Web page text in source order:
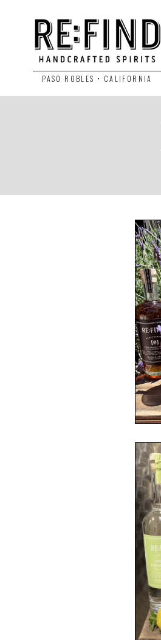
PASO ROBLES • CALIFORNIA